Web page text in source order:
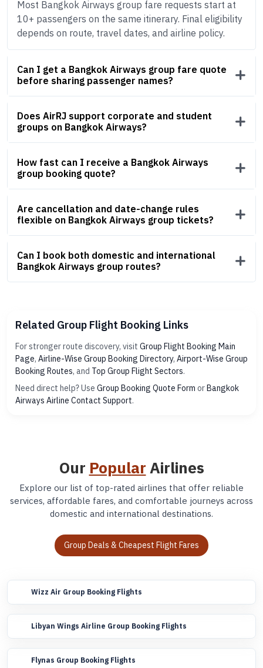
Most Bangkok Airways group fare requests start at
10+ passengers on the same itinerary. Final eligibility
depends on route, travel dates, and airline policy.
Can I get a Bangkok Airways group fare quote
before sharing passenger names?
Does AirRJ support corporate and student
groups on Bangkok Airways?
How fast can I receive a Bangkok Airways
group booking quote?
Are cancellation and date-change rules
flexible on Bangkok Airways group tickets?
Can I book both domestic and international
Bangkok Airways group routes?
Related Group Flight Booking Links
For stronger route discovery, visit Group Flight Booking Main
Page, Airline-Wise Group Booking Directory, Airport-Wise Group
Booking Routes, and Top Group Flight Sectors.
Need direct help? Use Group Booking Quote Form orBangkok
Airways Airline Contact Support.
Our Popular Airlines
Explore our list of top-rated airlines that offer reliable
services, affordable fares, and comfortable journeys across
domestic and international destinations.
Group Deals & Cheapest Flight Fares
Wizz Air Group Booking Flights
Libyan Wings Airline Group Booking Flights
Flynas Group Booking Flights